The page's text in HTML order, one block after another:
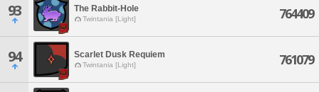
93 The Rabbit-Hole
Twintania [Light] 764409
94 Scarlet Dusk Requiem
Twintania [Light] 761079